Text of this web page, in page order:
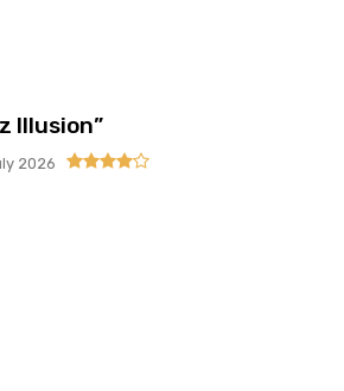
Illusion”
2026